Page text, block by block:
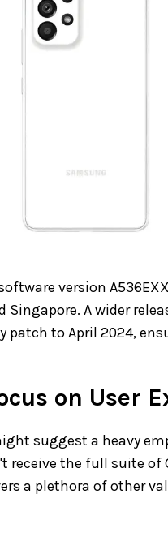
version
A wider
patch to April 2024,
on User
suggest a heavy
receive the full suite of
a plethora of other